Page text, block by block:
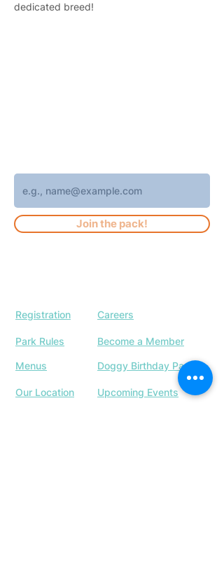
dedicated breed!
Join the pack!
Registration Careers
Park Rules Become a Member
Menus Doggy Birthday Parties
Our Location Upcoming Events